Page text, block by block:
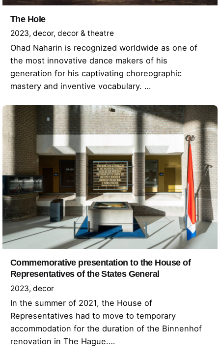
The Hole
2023 decor decor & theatre
Ohad Naharin is recognized worldwide as one of
the most innovative dance makers of his
generation for his captivating choreographic
mastery and inventive vocabulary. …
Commemorative presentation to the House of
Representatives of the States General
2023 decor
In the summer of 2021, the House of
Representatives had to move to temporary
accommodation for the duration of the Binnenhof
renovation in The Hague.…